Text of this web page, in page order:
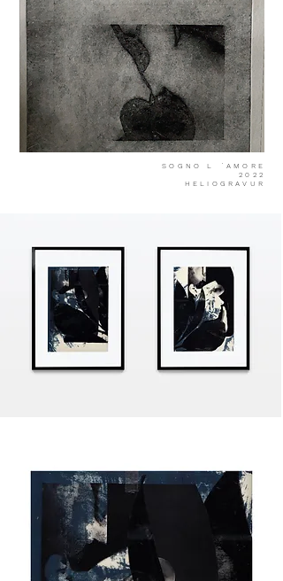
SOGNO L ´AMORE
2022
HELIOGRAVUR